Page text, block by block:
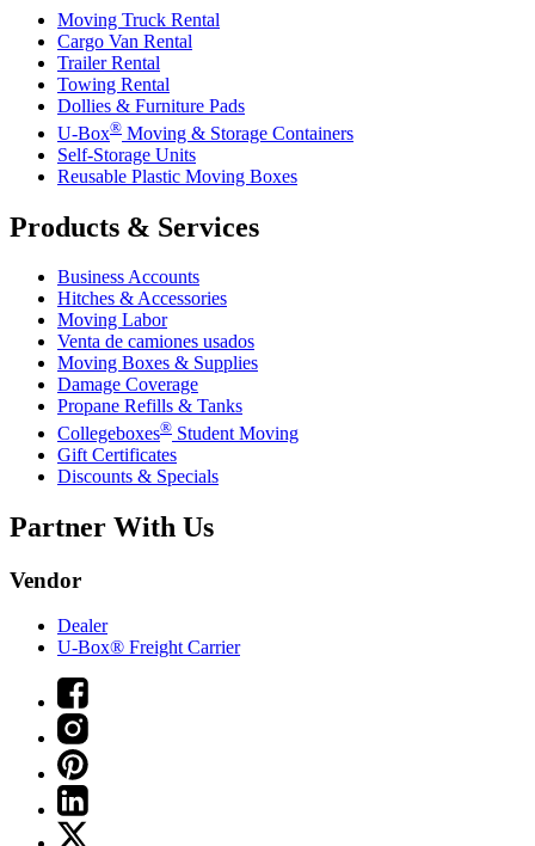
Moving Truck Rental
Cargo Van Rental
Trailer Rental
Towing Rental
Dollies & Furniture Pads
U-Box® Moving & Storage Containers
Self-Storage Units
Reusable Plastic Moving Boxes
Products & Services
Business Accounts
Hitches & Accessories
Moving Labor
Venta de camiones usados
Moving Boxes & Supplies
Damage Coverage
Propane Refills & Tanks
Collegeboxes® Student Moving
Gift Certificates
Discounts & Specials
Partner With Us
Vendor
Dealer
U-Box® Freight Carrier